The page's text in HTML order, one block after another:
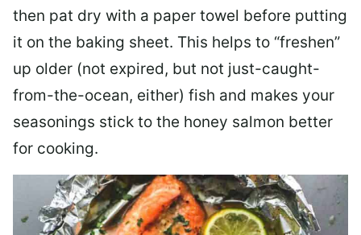
then pat dry with a paper towel before putting
it on the baking sheet. This helps to “freshen”
up older (not expired, but not just-caught-
from-the-ocean, either) fish and makes your
seasonings stick to the honey salmon better
for cooking.